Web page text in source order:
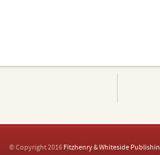
© Copyright 2016 Fitzhenry & Whiteside